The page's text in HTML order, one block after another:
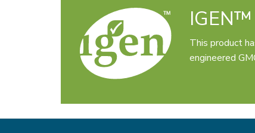
This product
engineered